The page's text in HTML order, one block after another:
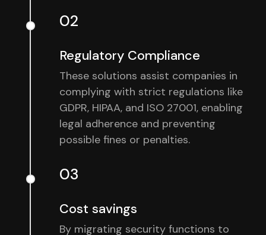
02
Regulatory Compliance
These solutions assist companies in
complying with strict regulations like
GDPR, HIPAA, and ISO 27001, enabling
legal adherence and preventing
possible fines or penalties.
03
Cost savings
By migrating security functions to